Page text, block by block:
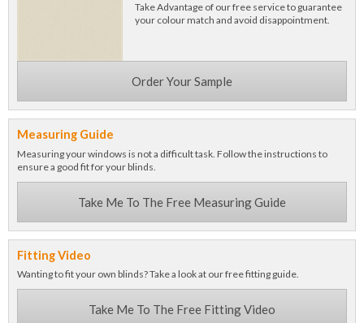
Take Advantage of our free service to guarantee
your colour match and avoid disappointment.
Order Your Sample
Measuring Guide
Measuring your windows is not a difficult task. Follow the instructions to
ensure a good fit for your blinds.
Take Me To The Free Measuring Guide
Fitting Video
Wanting to fit your own blinds? Take a look at our free fitting guide.
Take Me To The Free Fitting Video